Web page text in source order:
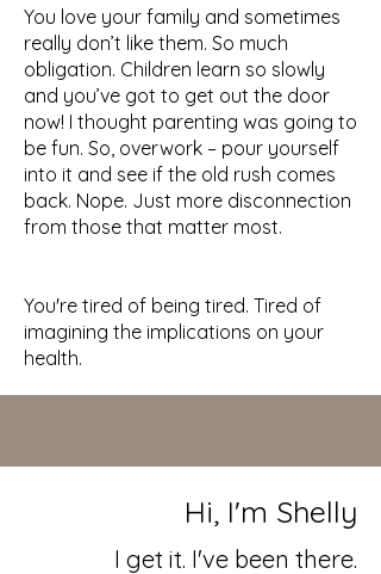
You love your family and sometimes
really don’t like them. So much
obligation. Children learn so slowly
and you’ve got to get out the door
now! I thought parenting was going to
be fun. So, overwork – pour yourself
into it and see if the old rush comes
back. Nope. Just more disconnection
from those that matter most.
You're tired of being tired. Tired of
imagining the implications on your
health.
Hi, I'm Shelly
I get it. I've been there.